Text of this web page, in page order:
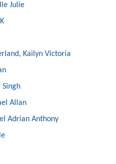
Julie
Kailyn Victoria
Singh
Allan
Adrian Anthony